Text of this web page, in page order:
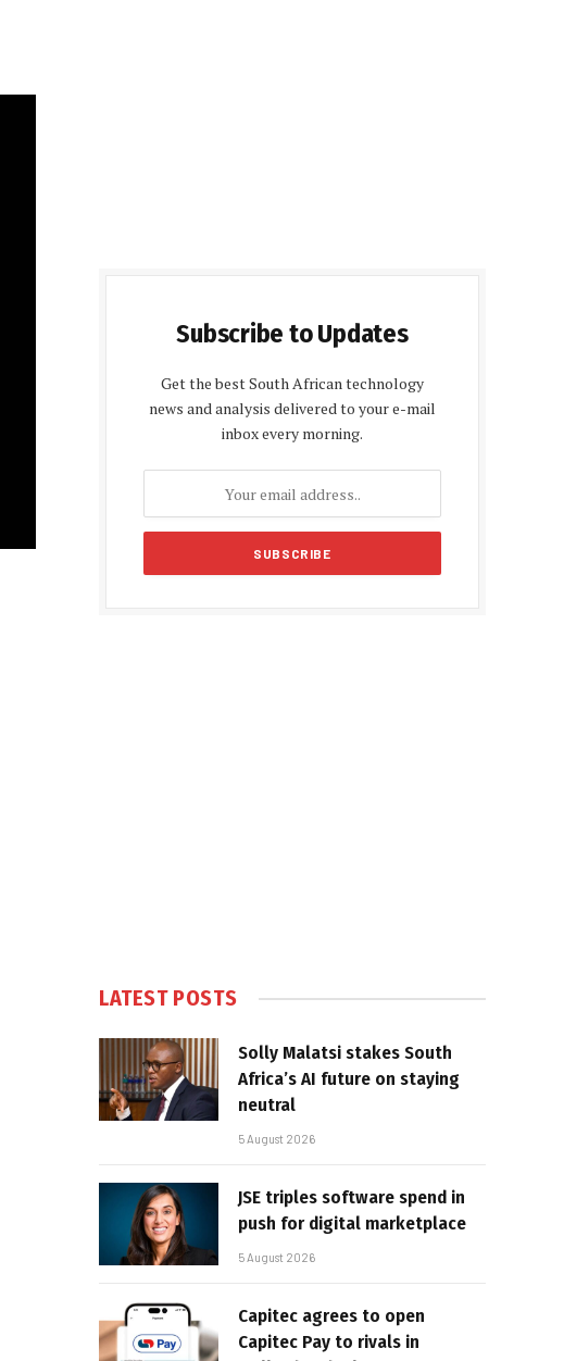
Subscribe to Updates
Get the best South African technology
news and analysis delivered to your e-mail
inbox every morning.
LATEST POSTS
Solly Malatsi stakes South
Africa’s AI future on staying
neutral
5 August 2026
JSE triples software spend in
push for digital marketplace
5 August 2026
Capitec agrees to open
Capitec Pay to rivals in